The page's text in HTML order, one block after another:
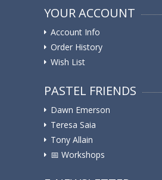
YOUR ACCOUNT
Account Info
Order History
Wish List
PASTEL FRIENDS
Dawn Emerson
Teresa Saia
Tony Allain
📅 Workshops